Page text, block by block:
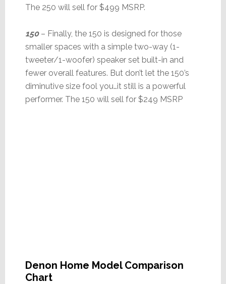
The 250 will sell for $499 MSRP.
150– Finally, the 150 is designed for those
smaller spaces with a simple two-way (1-
tweeter/1-woofer) speaker set built-in and
fewer overall features. But don’t let the 150’s
diminutive size fool you…it still is a powerful
performer. The 150 will sell for $249 MSRP
Denon Home Model Comparison
Chart